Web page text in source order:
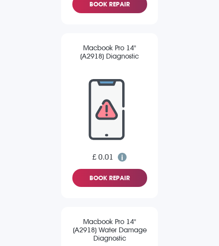
BOOK REPAIR
Macbook Pro 14"
(A2918) Diagnostic
£ 0.01
BOOK REPAIR
Macbook Pro 14"
(A2918) Water Damage
Diagnostic